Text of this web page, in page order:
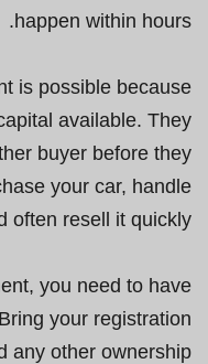
happen within hours.
is possible because
available. They
buyer before they
your car, handle
often resell it quickly.
you need to have
your registration
any other ownership